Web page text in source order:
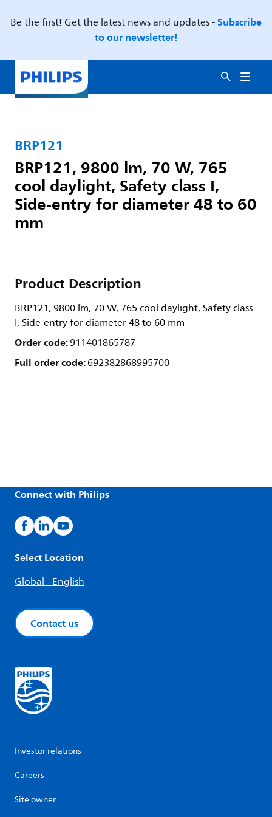
Be the first! Get the latest news and updates -Subscribe
to our newsletter!
BRP121
BRP121, 9800 lm, 70 W, 765
cool daylight, Safety class I,
Side-entry for diameter 48 to 60
mm
Product Description
BRP121, 9800 lm, 70 W, 765 cool daylight, Safety class
I, Side-entry for diameter 48 to 60 mm
Order code:911401865787
Full order code:692382868995700
Connect with Philips
Select Location
Global - English
Contact us
Investor relations
Careers
Site owner